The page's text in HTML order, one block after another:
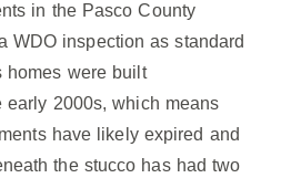
in the Pasco County
WDO inspection as standard
homes were built
early 2000s, which means
have likely expired and
the stucco has had two